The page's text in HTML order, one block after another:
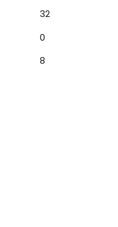
32
0
8